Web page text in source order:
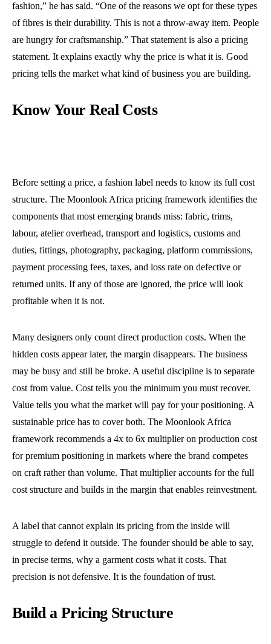
fashion,” he has said. “One of the reasons we opt for these types
of fibres is their durability. This is not a throw-away item. People
are hungry for craftsmanship.” That statement is also a pricing
statement. It explains exactly why the price is what it is. Good
pricing tells the market what kind of business you are building.
Know Your Real Costs
Before setting a price, a fashion label needs to know its full cost
structure. The Moonlook Africa pricing framework identifies the
components that most emerging brands miss: fabric, trims,
labour, atelier overhead, transport and logistics, customs and
duties, fittings, photography, packaging, platform commissions,
payment processing fees, taxes, and loss rate on defective or
returned units. If any of those are ignored, the price will look
profitable when it is not.
Many designers only count direct production costs. When the
hidden costs appear later, the margin disappears. The business
may be busy and still be broke. A useful discipline is to separate
cost from value. Cost tells you the minimum you must recover.
Value tells you what the market will pay for your positioning. A
sustainable price has to cover both. The Moonlook Africa
framework recommends a 4x to 6x multiplier on production cost
for premium positioning in markets where the brand competes
on craft rather than volume. That multiplier accounts for the full
cost structure and builds in the margin that enables reinvestment.
A label that cannot explain its pricing from the inside will
struggle to defend it outside. The founder should be able to say,
in precise terms, why a garment costs what it costs. That
precision is not defensive. It is the foundation of trust.
Build a Pricing Structure